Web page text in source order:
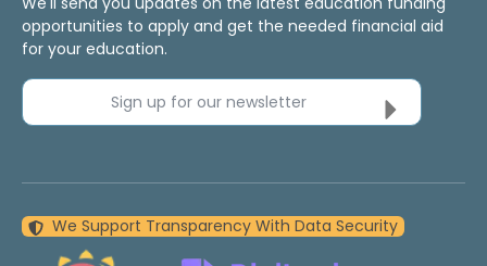
opportunities to apply and get the needed financial aid
for your education.
Sign up for our newsletter
We Support Transparency With Data Security